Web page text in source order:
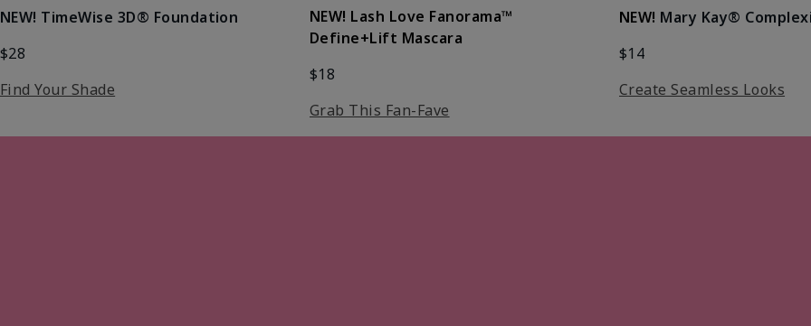
NEW! TimeWise 3D® Foundation
$28
Find Your Shade
NEW! Lash Love Fanorama™
Define+Lift Mascara
$18
Grab This Fan-Fave
NEW! Mary Kay®
$14
Create Seamless Looks